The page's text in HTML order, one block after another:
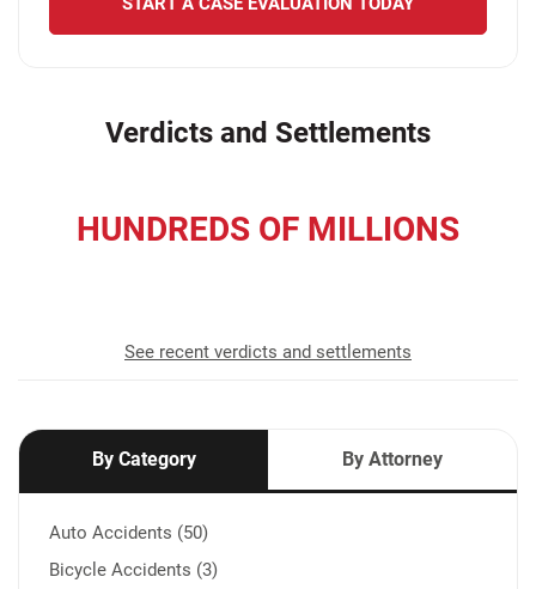
Verdicts and Settlements
HUNDREDS OF MILLIONS
See recent verdicts and settlements
By Category By Attorney
Auto Accidents (50)
Bicycle Accidents (3)